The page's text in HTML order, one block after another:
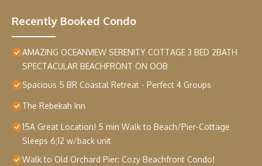
Recently Booked Condo
AMAZING OCEANVIEW SERENITY COTTAGE 3 BED 2BATH
SPECTACULAR BEACHFRONT ON OOB
Spacious 5 BR Coastal Retreat - Perfect 4 Groups
The Rebekah Inn
15A Great Location! 5 min Walk to Beach/Pier-Cottage
Sleeps 6;12 w/back unit
Walk to Old Orchard Pier: Cozy Beachfront Condo!